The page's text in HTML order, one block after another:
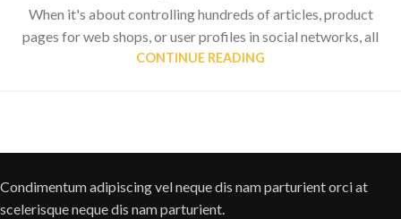
When it's about controlling hundreds of articles, product
pages for web shops, or user profiles in social networks, all
CONTINUE READING
Condimentum adipiscing vel neque dis nam parturient orci at
scelerisque neque dis nam parturient.